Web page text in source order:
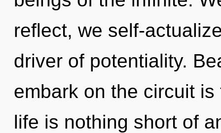
reflect, we self-
driver of potentiality.
embark on the circuit
life is nothing short of